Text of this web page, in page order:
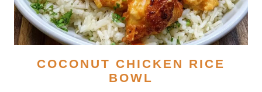
COCONUT CHICKEN RICE
BOWL